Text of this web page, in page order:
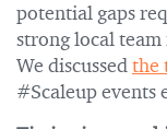
potential gaps
strong local
We discussed the
#Scaleup events